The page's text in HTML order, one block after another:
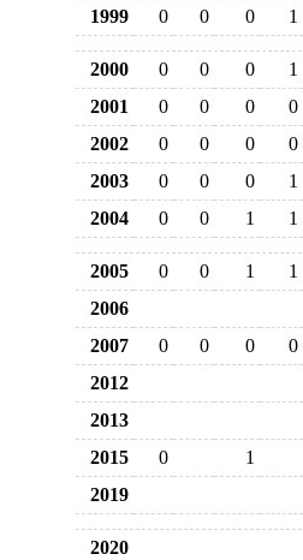
1999
0 0 0 1
2000 0 0 0
1
2001
0 0 0
0
2002
0 0 0
0
2003
0 0 0
1
2004
0 0 1 1
2005 0 0 1
1
2006
2007
0 0 0
0
2012
2013
2015
0
1
2019
2020